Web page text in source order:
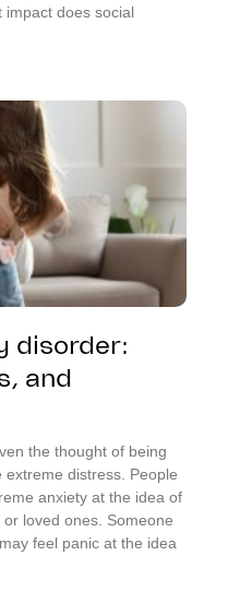
impact does social
disorder:
and
the thought of being
distress. People
anxiety at the idea of
loved ones. Someone
feel panic at the idea